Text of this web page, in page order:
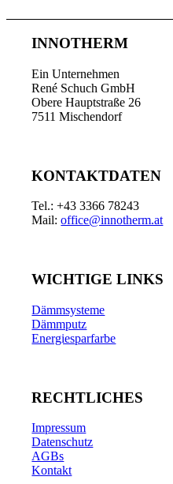
INNOTHERM
Ein Unternehmen
René Schuch GmbH
Obere Hauptstraße 26
7511 Mischendorf
KONTAKTDATEN
Tel.: +43 3366 78243
Mail:office@innotherm.at
WICHTIGE LINKS
Dämmsysteme
Dämmputz
Energiesparfarbe
RECHTLICHES
Impressum
Datenschutz
AGBs
Kontakt